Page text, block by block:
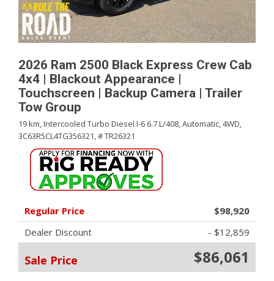
2026 Ram 2500 Black Express Crew Cab
4x4 | Blackout Appearance |
Touchscreen | Backup Camera | Trailer
Tow Group
19 km,Intercooled Turbo Diesel I-6 6.7 L/408,Automatic,4WD,
3C63R5CL4TG356321,# TR26321
Regular Price
$98,920
Dealer Discount
- $12,859
Sale Price $86,061